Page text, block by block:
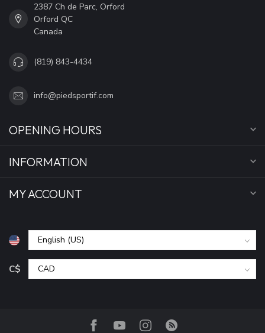
2387 Ch de Parc, Orford
Orford QC
Canada
(819) 843-4434
info@piedsportif.com
OPENING HOURS
INFORMATION
MY ACCOUNT
C$